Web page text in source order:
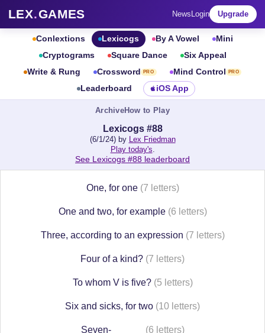
LEX.GAMES News Login Upgrade
Conlextions Lexicogs By A Vowel
Mini
Cryptograms
Square Dance
Six Appeal
Write & Rung
Crossword PRO Mind Control PRO
Leaderboard iOS App
ArchiveHow to Play
Lexicogs #88
(6/1/24) by Lex Friedman
Play today's.
See Lexicogs #88 leaderboard
One, for one (7 letters)
One and two, for example (6 letters)
Three, according to an expression (7 letters)
Four of a kind? (7 letters)
To whom V is five? (5 letters)
Six and sicks, for two (10 letters)
Seven-______ (6 letters)